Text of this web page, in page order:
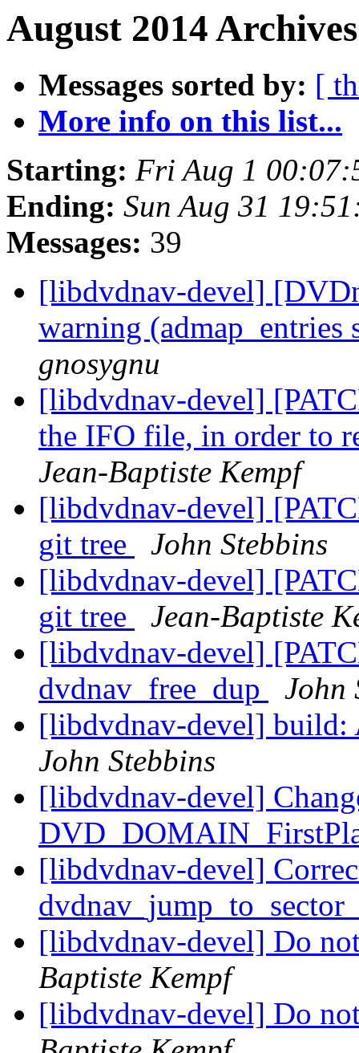
August 2014
Messages sorted by: [
More info on this list...
Starting: Fri Aug 1
Ending: Sun Aug 31
Messages: 39
[libdvdnav-devel]
warning
gnosygnu
[libdvdnav-devel]
the IFO file, in order to
Jean-Baptiste Kempf
[libdvdnav-devel]
git tree
John Stebbins
[libdvdnav-devel]
git tree
Jean-Baptiste
[libdvdnav-devel]
dvdnav_free_dup
John
[libdvdnav-devel]
John Stebbins
[libdvdnav-devel]
[libdvdnav-devel]
[libdvdnav-devel] Do
Baptiste Kempf
[libdvdnav-devel] Do